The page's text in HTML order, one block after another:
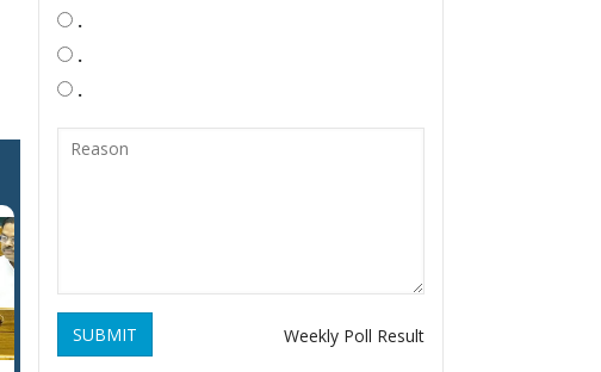
.
.
.
SUBMIT Weekly Poll Result